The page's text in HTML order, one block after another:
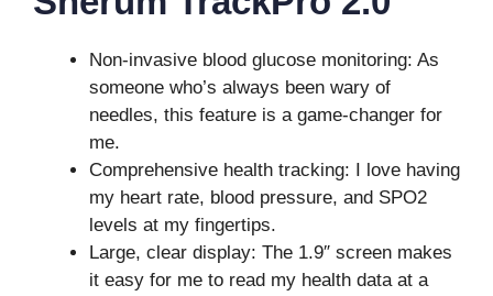
Non-invasive blood glucose monitoring: As
someone who’s always been wary of
needles, this feature is a game-changer for
me.
Comprehensive health tracking: I love having
my heart rate, blood pressure, and SPO2
levels at my fingertips.
Large, clear display: The 1.9″ screen makes
it easy for me to read my health data at a